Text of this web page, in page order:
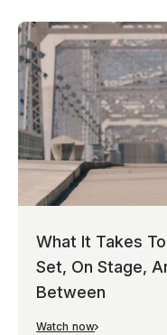
What It Takes
Set, On Stage,
Between
Watch now